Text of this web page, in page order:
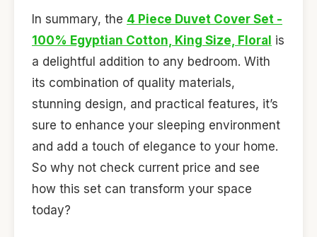
In summary, the 4 Piece Duvet Cover Set -
100% Egyptian Cotton, King Size, Floral is
a delightful addition to any bedroom. With
its combination of quality materials,
stunning design, and practical features, it’s
sure to enhance your sleeping environment
and add a touch of elegance to your home.
So why not check current price and see
how this set can transform your space
today?